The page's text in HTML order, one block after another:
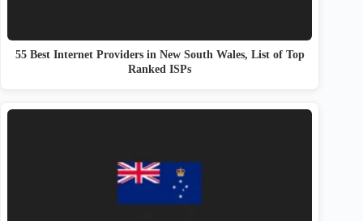
55 Best Internet Providers in New South Wales, List of Top
Ranked ISPs